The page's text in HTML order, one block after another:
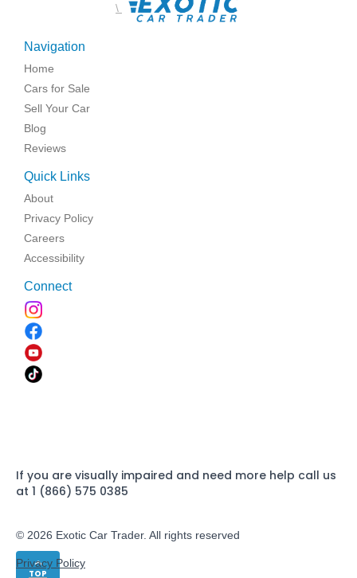
TOP
\
Navigation
Home
Cars for Sale
Sell Your Car
Blog
Reviews
Quick Links
About
Privacy Policy
Careers
Accessibility
Connect
If you are visually impaired and need more help call us
at 1 (866) 575 0385
© 2026 Exotic Car Trader. All rights reserved
Privacy Policy